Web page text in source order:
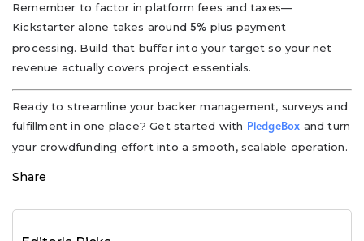
Remember to factor in platform fees and taxes—
Kickstarter alone takes around5% plus payment
processing. Build that buffer into your target so your net
revenue actually covers project essentials.
Ready to streamline your backer management, surveys and
fulfillment in one place? Get started with
PledgeBox and turn
your crowdfunding effort into a smooth, scalable operation.
Share